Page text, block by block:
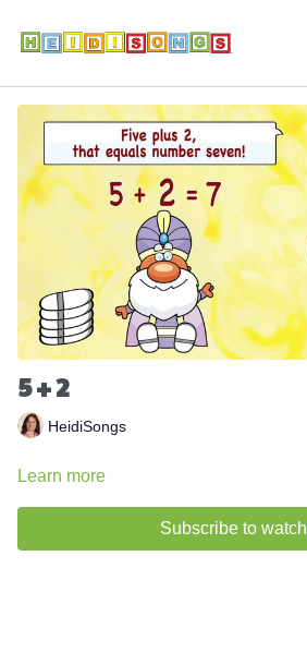
5 + 2
HeidiSongs
Learn more
Subscribe to watch